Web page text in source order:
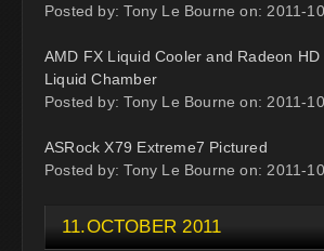
Posted by: Tony Le Bourne on: 2011-
AMD FX Liquid Cooler and Radeon
Liquid Chamber
Posted by: Tony Le Bourne on: 2011-
ASRock X79 Extreme7 Pictured
Posted by: Tony Le Bourne on: 2011-
11.OCTOBER 2011